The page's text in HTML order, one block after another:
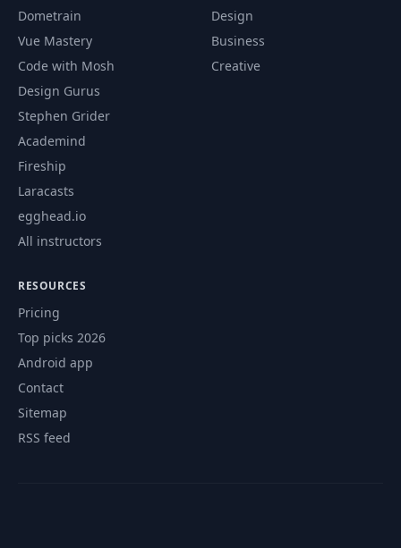
Dometrain
Vue Mastery
Code with Mosh
Design Gurus
Stephen Grider
Academind
Fireship
Laracasts
egghead.io
All instructors
Design
Business
Creative
RESOURCES
Pricing
Top picks 2026
Android app
Contact
Sitemap
RSS feed